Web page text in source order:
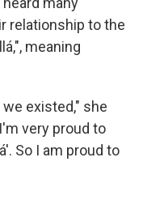
relationship to the
meaning
existed," she
very proud to
So I am proud to